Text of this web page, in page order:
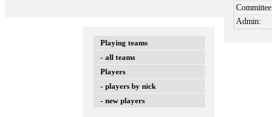
Playing teams
- all teams
Players
- players by nick
- new players
Admin: